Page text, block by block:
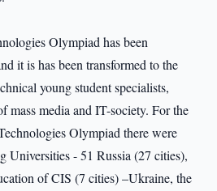
Olympiad has been
it is has been transformed to the
young student specialists,
mass media and IT-society. For the
Olympiad there were
Universities - 51 Russia (27 cities),
of CIS (7 cities) –Ukraine, the